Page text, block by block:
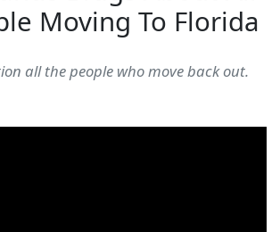
Moving To Florida
all the people who move back out.